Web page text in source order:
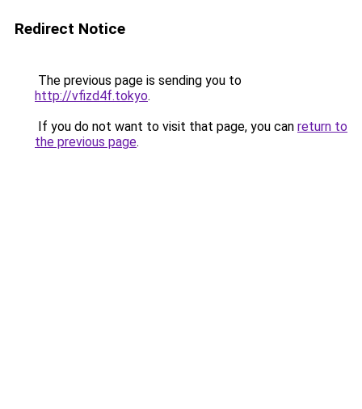
Redirect Notice
The previous page is sending you to
http://vfizd4f.tokyo.
If you do not want to visit that page, you can return to
the previous page.